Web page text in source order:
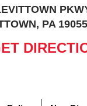
PA 19055